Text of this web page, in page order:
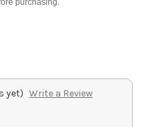
yet) Write a Review